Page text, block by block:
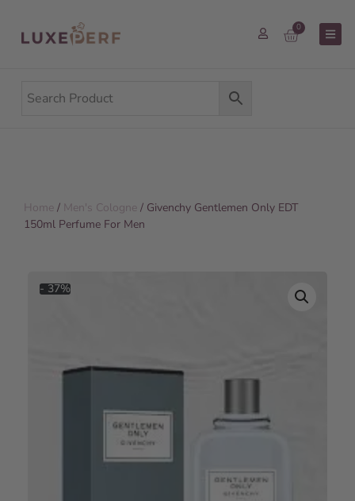
0
Home / Men's Cologne / Givenchy Gentlemen Only EDT
150ml Perfume For Men
- 37%